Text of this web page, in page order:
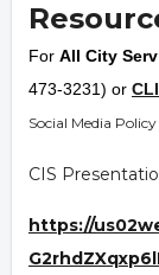
For All City
473-3231) or
Social Media
CIS
https://